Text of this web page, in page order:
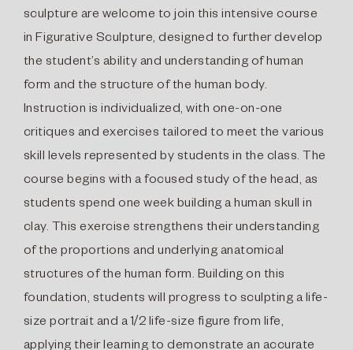
sculpture are welcome to join this intensive course
in Figurative Sculpture, designed to further develop
the student’s ability and understanding of human
form and the structure of the human body.
Instruction is individualized, with one-on-one
critiques and exercises tailored to meet the various
skill levels represented by students in the class. The
course begins with a focused study of the head, as
students spend one week building a human skull in
clay. This exercise strengthens their understanding
of the proportions and underlying anatomical
structures of the human form. Building on this
foundation, students will progress to sculpting a life-
size portrait and a 1/2 life-size figure from life,
applying their learning to demonstrate an accurate